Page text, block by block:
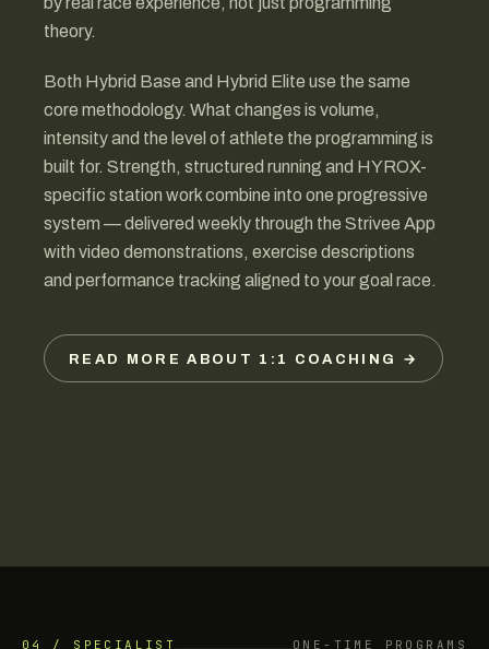
theory.
Both Hybrid Base and Hybrid Elite use the same
core methodology. What changes is volume,
intensity and the level of athlete the programming is
built for. Strength, structured running and HYROX-
specific station work combine into one progressive
system — delivered weekly through the Strivee App
with video demonstrations, exercise descriptions
and performance tracking aligned to your goal race.
READ MORE ABOUT 1:1 COACHING →
04 / SPECIALIST ONE-TIME PROGRAMS